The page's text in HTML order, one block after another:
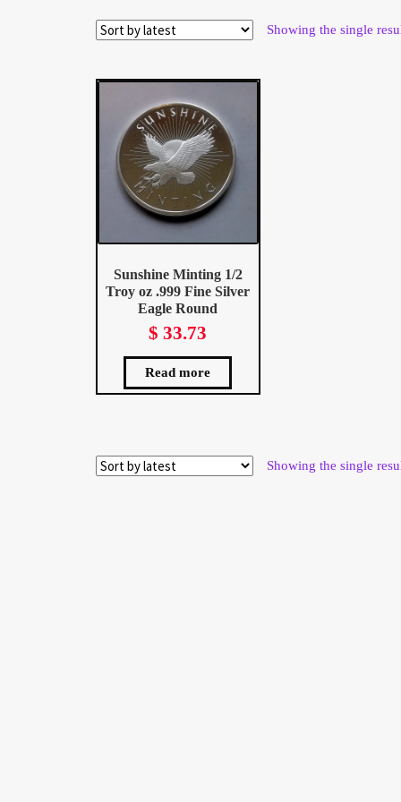
Showing the single
Sunshine Minting 1/2
Troy oz .999 Fine Silver
Eagle Round
$ 33.73
Read more
Showing the single